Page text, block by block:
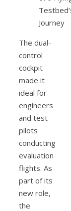
The dual-
control
cockpit
made it
ideal for
engineers
and test
pilots
conducting
evaluation
flights. As
part of its
new role,
the